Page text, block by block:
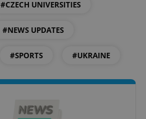
#CZECH UNIVERSITIES
#NEWS UPDATES
#SPORTS #UKRAINE